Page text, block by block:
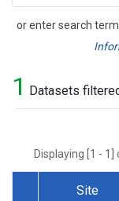
or enter search
Search
1 Datasets
Displaying [1 -
Site